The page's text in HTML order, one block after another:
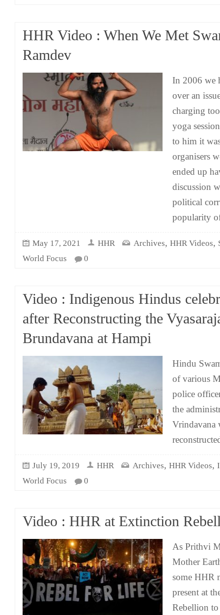
HHR Video : When We Met
Ramdev
In 2006 we
over an
charging
yoga
to him it
organisers
ended up
discussion
political
popularity
May 17, 2021 HHR Archives, HHR Videos,
World Focus
0
Video : Indigenous Hindus
after Reconstructing the
Brundavana at Hampi
Hindu
of various
police
the
Vrindavana
July 19, 2019 HHR Archives, HHR Videos,
World Focus
0
Video : HHR at Extinction
As Prithvi
Mother
some HHR
present at
Rebellion